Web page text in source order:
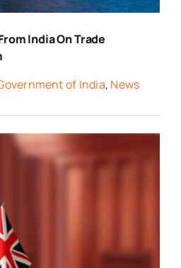
India On Trade
of India, News